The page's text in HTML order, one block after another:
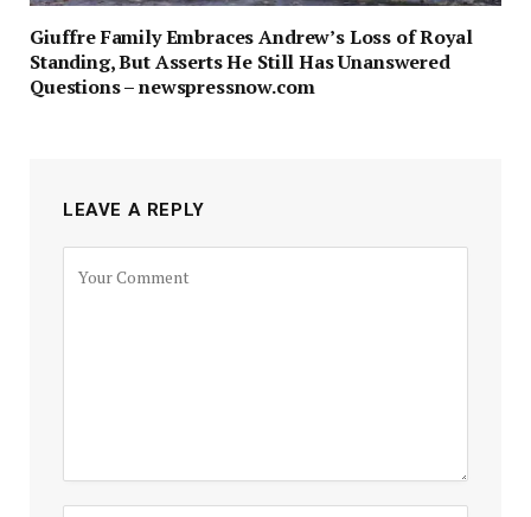
Giuffre Family Embraces Andrew’s Loss of Royal
Standing, But Asserts He Still Has Unanswered
Questions – newspressnow.com
LEAVE A REPLY